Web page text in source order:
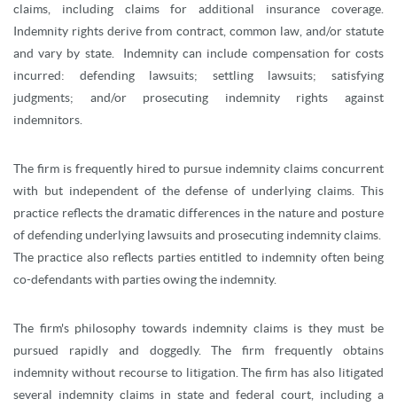
claims, including claims for additional insurance coverage.
Indemnity rights derive from contract, common law, and/or statute
and vary by state. Indemnity can include compensation for costs
incurred: defending lawsuits; settling lawsuits; satisfying
judgments; and/or prosecuting indemnity rights against
indemnitors.
The firm is frequently hired to pursue indemnity claims concurrent
with but independent of the defense of underlying claims. This
practice reflects the dramatic differences in the nature and posture
of defending underlying lawsuits and prosecuting indemnity claims.
The practice also reflects parties entitled to indemnity often being
co-defendants with parties owing the indemnity.
The firm's philosophy towards indemnity claims is they must be
pursued rapidly and doggedly. The firm frequently obtains
indemnity without recourse to litigation. The firm has also litigated
several indemnity claims in state and federal court, including a